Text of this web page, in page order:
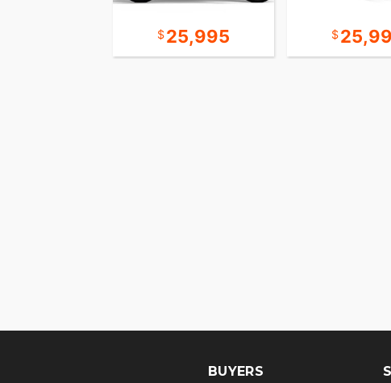
25,995
BUYERS